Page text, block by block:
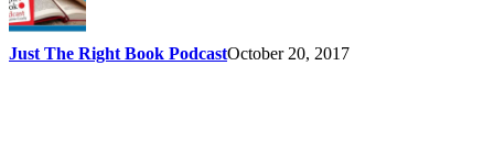
Just The Right Book PodcastOctober 20, 2017